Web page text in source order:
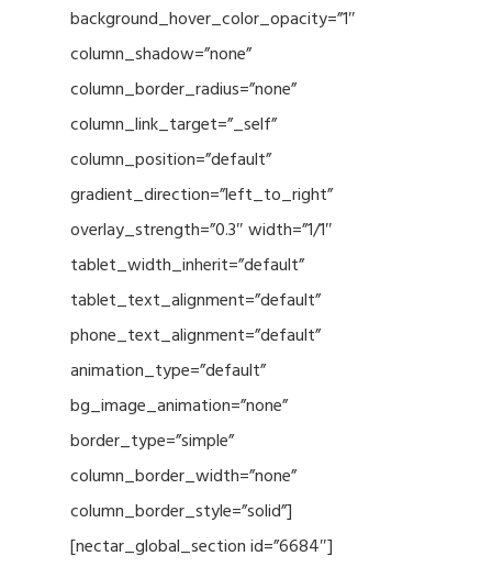
background_hover_color_opacity=”1″
column_shadow=”none”
column_border_radius=”none”
column_link_target=”_self”
column_position=”default”
gradient_direction=”left_to_right”
overlay_strength=”0.3″ width=”1/1″
tablet_width_inherit=”default”
tablet_text_alignment=”default”
phone_text_alignment=”default”
animation_type=”default”
bg_image_animation=”none”
border_type=”simple”
column_border_width=”none”
column_border_style=”solid”]
[nectar_global_section id=”6684″]